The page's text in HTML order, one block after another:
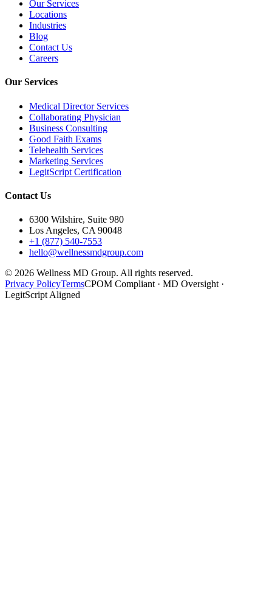
Our Services
Locations
Industries
Blog
Contact Us
Careers
Our Services
Medical Director Services
Collaborating Physician
Business Consulting
Good Faith Exams
Telehealth Services
Marketing Services
LegitScript Certification
Contact Us
6300 Wilshire, Suite 980
Los Angeles, CA 90048
+1 (877) 540-7553
hello@wellnessmdgroup.com
© 2026 Wellness MD Group. All rights reserved.
Privacy PolicyTermsCPOM Compliant · MD Oversight ·
LegitScript Aligned